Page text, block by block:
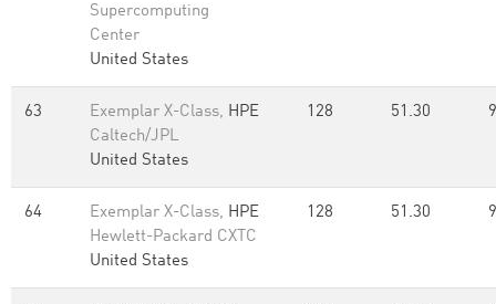
Supercomputing
Center
United States
63 Exemplar X-Class, HPE
Caltech/JPL
United States
128 51.30
64 Exemplar X-Class, HPE
Hewlett-Packard CXTC
United States
128 51.30